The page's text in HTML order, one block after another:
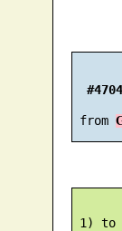
#4704
from
1) to